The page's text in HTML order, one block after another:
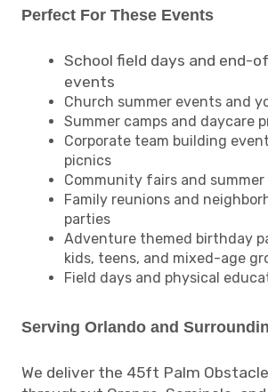
Perfect For These Events
School field days and end-
events
Church summer events and
Summer camps and daycare
Corporate team building
picnics
Community fairs and
Family reunions and
parties
Adventure themed birthday
kids, teens, and mixed-age
Field days and physical
Serving Orlando and
We deliver the 45ft Palm